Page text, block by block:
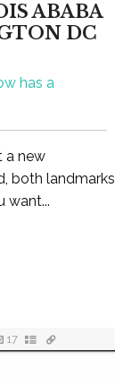
ABABA
DC
a new
both landmarks
want...
17